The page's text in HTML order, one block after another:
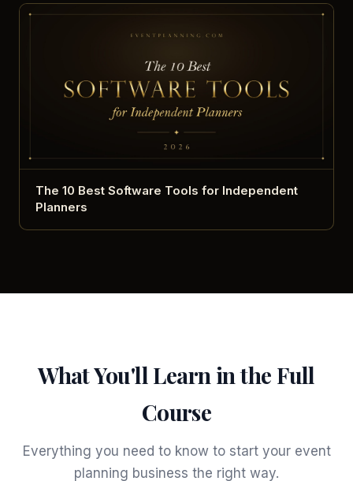
The 10 Best Software Tools for Independent
Planners
What You'll Learn in the Full
Course
Everything you need to know to start your event
planning business the right way.